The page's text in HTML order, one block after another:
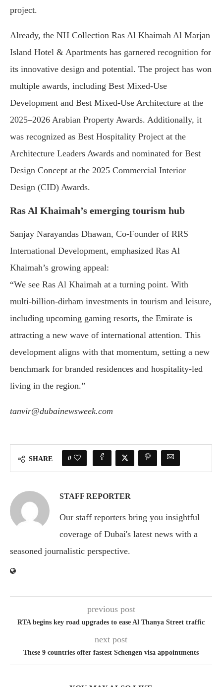
project.
Already, the NH Collection Ras Al Khaimah Al Marjan
Island Hotel & Apartments has garnered recognition for
its innovative design and potential. The project has won
multiple awards, including Best Mixed-Use
Development and Best Mixed-Use Architecture at the
2025–2026 Arabian Property Awards. Additionally, it
was recognized as Best Hospitality Project at the
Architecture Leaders Awards and nominated for Best
Design Concept at the 2025 Commercial Interior
Design (CID) Awards.
Ras Al Khaimah’s emerging tourism hub
Sanjay Narayandas Dhawan, Co-Founder of RRS
International Development, emphasized Ras Al
Khaimah’s growing appeal:
“We see Ras Al Khaimah at a turning point. With
multi-billion-dirham investments in tourism and leisure,
including upcoming gaming resorts, the Emirate is
attracting a new wave of international attention. This
development aligns with that momentum, setting a new
benchmark for branded residences and hospitality-led
living in the region.”
tanvir@dubainewsweek.com
SHARE 0
STAFF REPORTER
Our staff reporters bring you insightful
coverage of Dubai's latest news with a
seasoned journalistic perspective.
previous post
RTA begins key road upgrades to ease Al Thanya Street traffic
next post
These 9 countries offer fastest Schengen visa appointments